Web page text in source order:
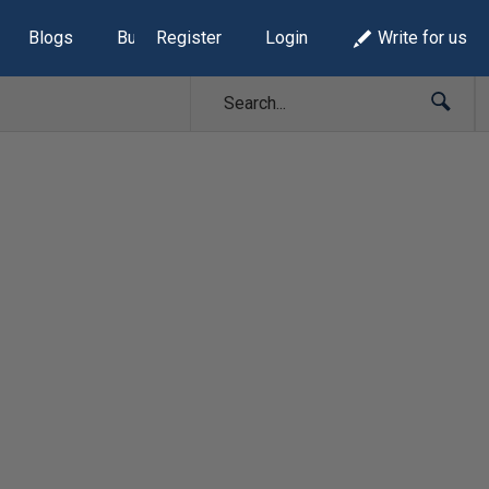
Blogs Build Lists
Register Login Write for us